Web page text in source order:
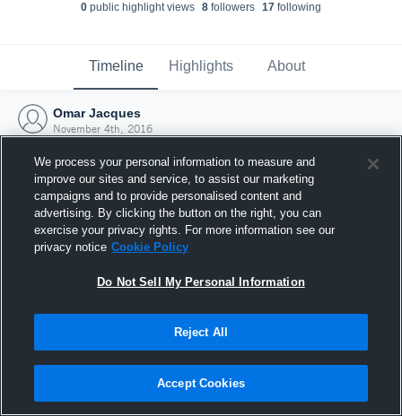
0 public highlight views 8 followers 17 following
Timeline Highlights About
Omar Jacques
November 4th, 2016
Joined Hudl
4 November 2016
We process your personal information to measure and
improve our sites and service, to assist our marketing
campaigns and to provide personalised content and
advertising. By clicking the button on the right, you can
exercise your privacy rights. For more information see our
privacy notice Cookie Policy
Do Not Sell My Personal Information
Reject All
Accept Cookies